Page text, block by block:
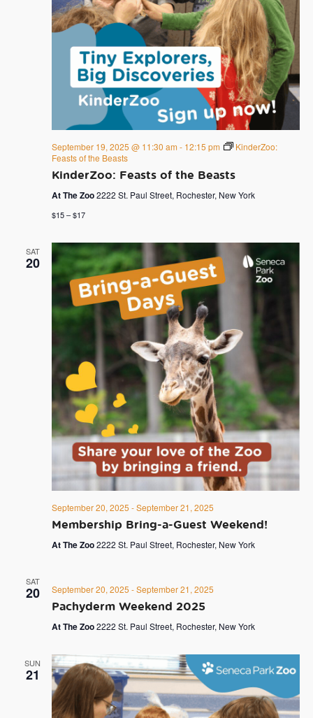
KinderZoo: Feasts of the Beasts
September 19, 2025 @ 11:30 am - 12:15 pm
KinderZoo:
Feasts of the Beasts
At The Zoo2222 St. Paul Street, Rochester, New York
$15 – $17
SAT
20
Membership Bring-a-Guest Weekend!
September 20, 2025 -September 21, 2025
At The Zoo2222 St. Paul Street, Rochester, New York
SAT
20
Pachyderm Weekend 2025
September 20, 2025 -September 21, 2025
At The Zoo2222 St. Paul Street, Rochester, New York
SUN
21